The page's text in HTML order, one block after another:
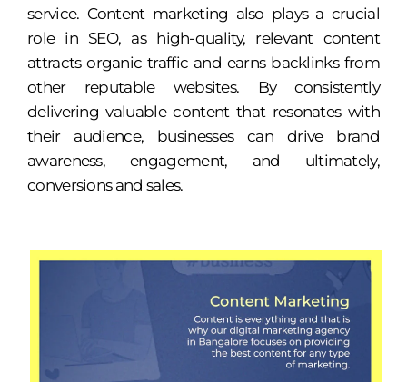
service. Content marketing also plays a crucial
role in SEO, as high-quality, relevant content
attracts organic traffic and earns backlinks from
other reputable websites. By consistently
delivering valuable content that resonates with
their audience, businesses can drive brand
awareness, engagement, and ultimately,
conversions and sales.